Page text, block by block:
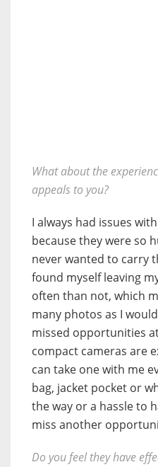
What about the
appeals to you?
I always had issues
because they were so
never wanted to carry
found myself leaving
often than not, which
many photos as I
missed opportunities
compact cameras are
can take one with me
bag, jacket pocket or
the way or a hassle to
miss another
Do you feel they have